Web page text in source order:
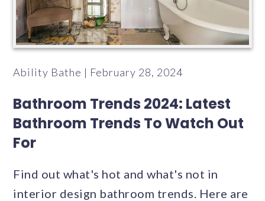
Ability Bathe | February 28, 2024
Bathroom Trends 2024: Latest
Bathroom Trends To Watch Out
For
Find out what's hot and what's not in
interior design bathroom trends. Here are